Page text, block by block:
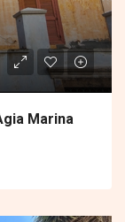
Marina